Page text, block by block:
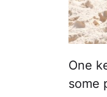
One
some